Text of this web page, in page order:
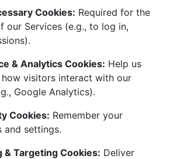
Cookies: Required for the
our Services (e.g., to log in,
& Analytics Cookies: Help us
how visitors interact with our
Google Analytics).
Cookies: Remember your
and settings.
& Targeting Cookies: Deliver